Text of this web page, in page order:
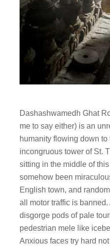
Dashashwamedh Ghat
me to say either) is an
humanity flowing down
incongruous tower of St.
sitting in the middle of
somehow been
English town, and
all motor traffic is
disgorge pods of pale
pedestrian mele like
Anxious faces try hard